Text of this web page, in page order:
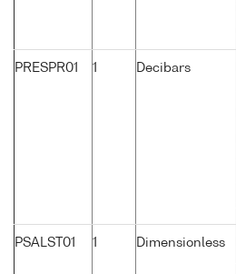
PRESPR01 1 Decibars
PSALST01 1 Dimensionless